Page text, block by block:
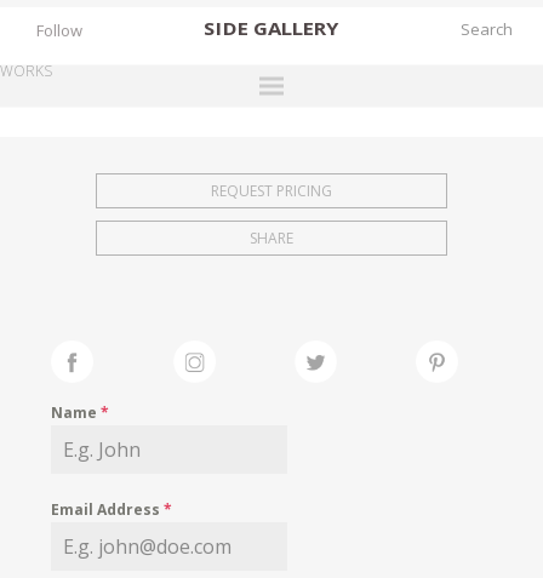
SIDE GALLERY
EXHIBITIONS
FAIRS
MY WISHLIST
Follow
WORKS
REQUEST PRICING
SHARE
Name*
Email Address*